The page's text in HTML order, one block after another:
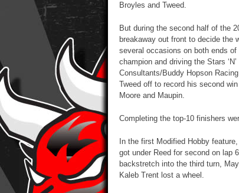
Broyles and Tweed.
But during the second half of the
breakaway out front to decide the
several occasions on both ends
champion and driving the Stars
Consultants/Buddy Hopson
Tweed off to record his second
Moore and Maupin.
Completing the top-10 finishers
In the first Modified Hobby
got under Reed for second on lap
backstretch into the third turn,
Kaleb Trent lost a wheel.